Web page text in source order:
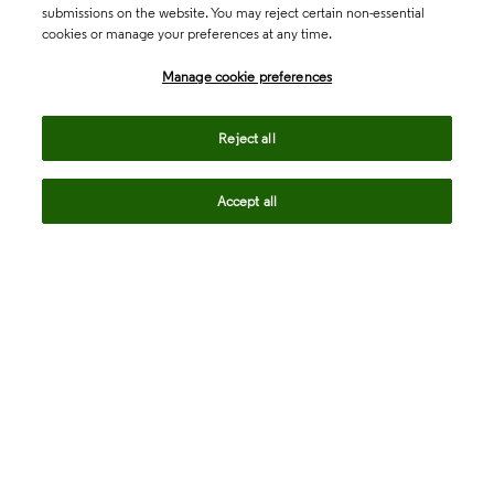
submissions on the website. You may reject certain non-essential
cookies or manage your preferences at any time.
Manage cookie preferences
Reject all
Accept all